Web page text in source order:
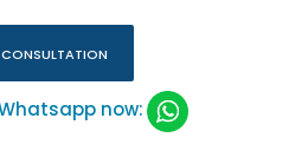
consultation
now: